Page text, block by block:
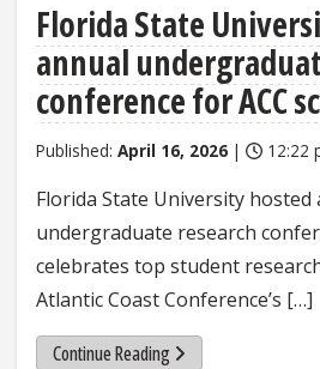
Florida State
annual
conference for ACC
Published: April 16, 2026 | 12:22
Florida State University hosted
undergraduate research
celebrates top student
Atlantic Coast Conference’s […]
Continue Reading